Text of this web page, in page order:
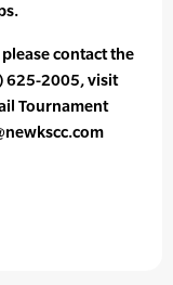
contact the
625-2005, visit
Tournament